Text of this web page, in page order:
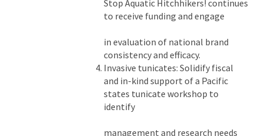
Stop Aquatic Hitchhikers! continues
to receive funding and engage
in evaluation of national brand
consistency and efficacy.
Invasive tunicates: Solidify fiscal
and in-kind support of a Pacific
states tunicate workshop to
identify
management and research needs